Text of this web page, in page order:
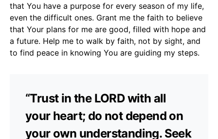
that You have a purpose for every season of my life,
even the difficult ones. Grant me the faith to believe
that Your plans for me are good, filled with hope and
a future. Help me to walk by faith, not by sight, and
to find peace in knowing You are guiding my steps.
“Trust in the LORD with all
your heart; do not depend on
your own understanding. Seek